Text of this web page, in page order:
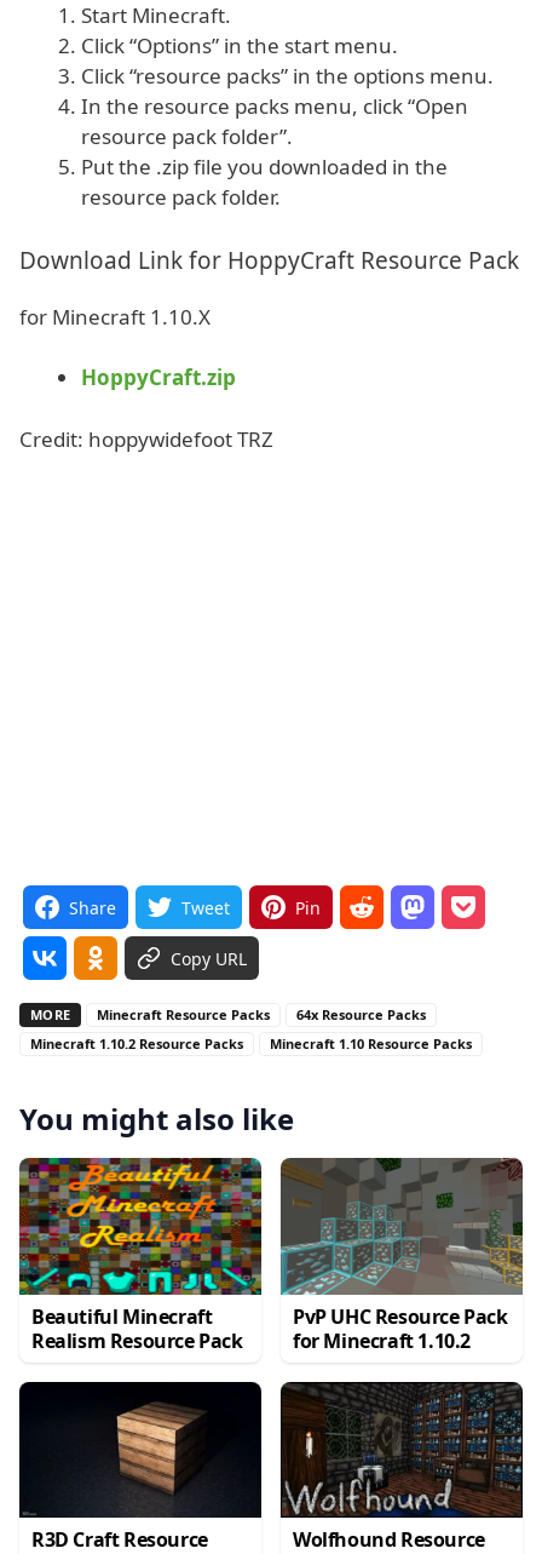
Start Minecraft.
Click “Options” in the start menu.
Click “resource packs” in the options menu.
In the resource packs menu, click “Open
resource pack folder”.
Put the .zip file you downloaded in the
resource pack folder.
Download Link for HoppyCraft Resource Pack
for Minecraft 1.10.X
HoppyCraft.zip
Credit: hoppywidefoot TRZ
Share Tweet Pin
Copy URL
MORE Minecraft Resource Packs
64x Resource Packs
Minecraft 1.10.2 Resource Packs
Minecraft 1.10 Resource Packs
You might also like
Beautiful Minecraft
Realism Resource Pack
PvP UHC Resource Pack
for Minecraft 1.10.2
R3D Craft Resource
Wolfhound Resource